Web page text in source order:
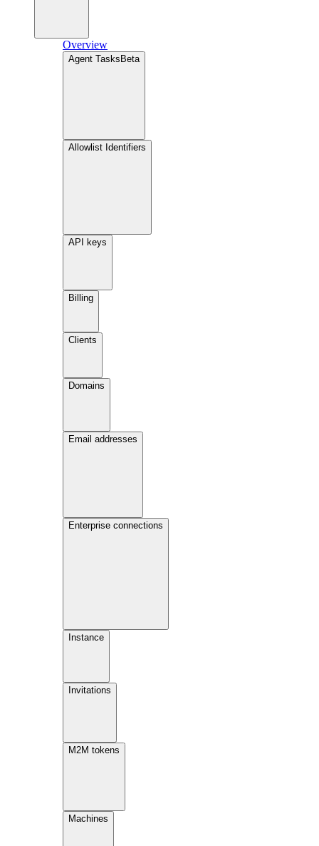
Overview
Agent Tasks Beta
Allowlist Identifiers
API keys
Billing
Clients
Domains
Email addresses
Enterprise connections
Instance
Invitations
M2M tokens
Machines